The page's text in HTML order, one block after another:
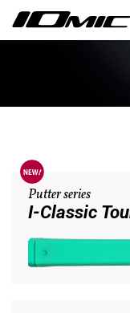
Putter series
I-Classic